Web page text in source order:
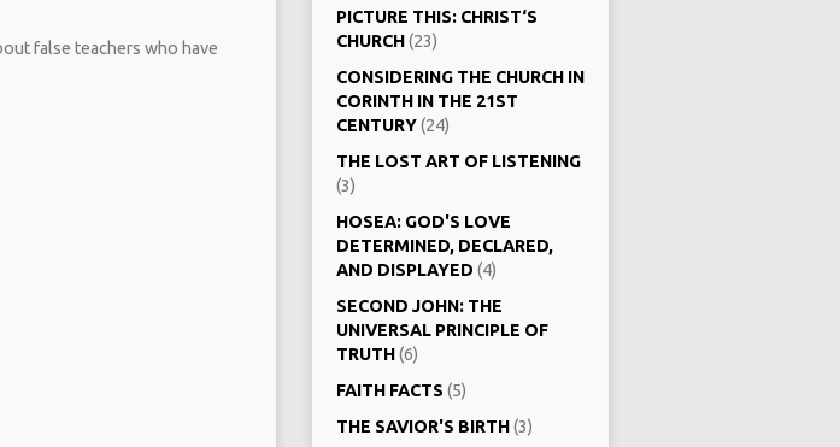
false teachers who have
PICTURE THIS: CHRIST‘S
CHURCH(23)
CONSIDERING THE CHURCH IN
CORINTH IN THE 21ST
CENTURY(24)
THE LOST ART OF LISTENING
(3)
HOSEA: GOD'S LOVE
DETERMINED, DECLARED,
AND DISPLAYED (4)
SECOND JOHN: THE
UNIVERSAL PRINCIPLE OF
TRUTH(6)
FAITH FACTS (5)
THE SAVIOR'S BIRTH(3)